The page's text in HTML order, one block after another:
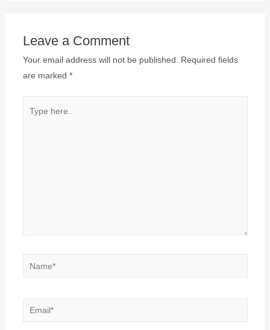
Leave a Comment
Your email address will not be published. Required fields
are marked *